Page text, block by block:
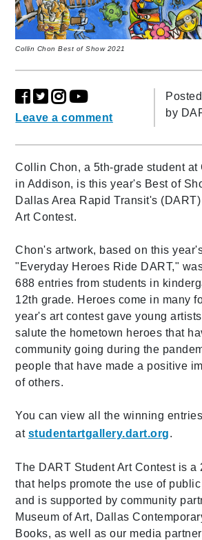
Collin Chon Best of Show 2021
Leave a comment
by
Collin Chon, a 5th-grade student at
in Addison, is this year's Best of
Dallas Area Rapid Transit's
Art Contest.
Chon's artwork, based on this
"Everyday Heroes Ride DART,"
688 entries from students in
12th grade. Heroes come in many
year's art contest gave young
salute the hometown heroes that
community going during the
people that have made a positive
of others.
You can view all the winning entries
at studentartgallery.dart.org.
The DART Student Art Contest is a
that helps promote the use of
and is supported by community
Museum of Art, Dallas
Books, as well as our media